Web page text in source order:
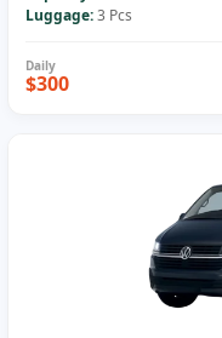
Luggage:3 Pcs
$300